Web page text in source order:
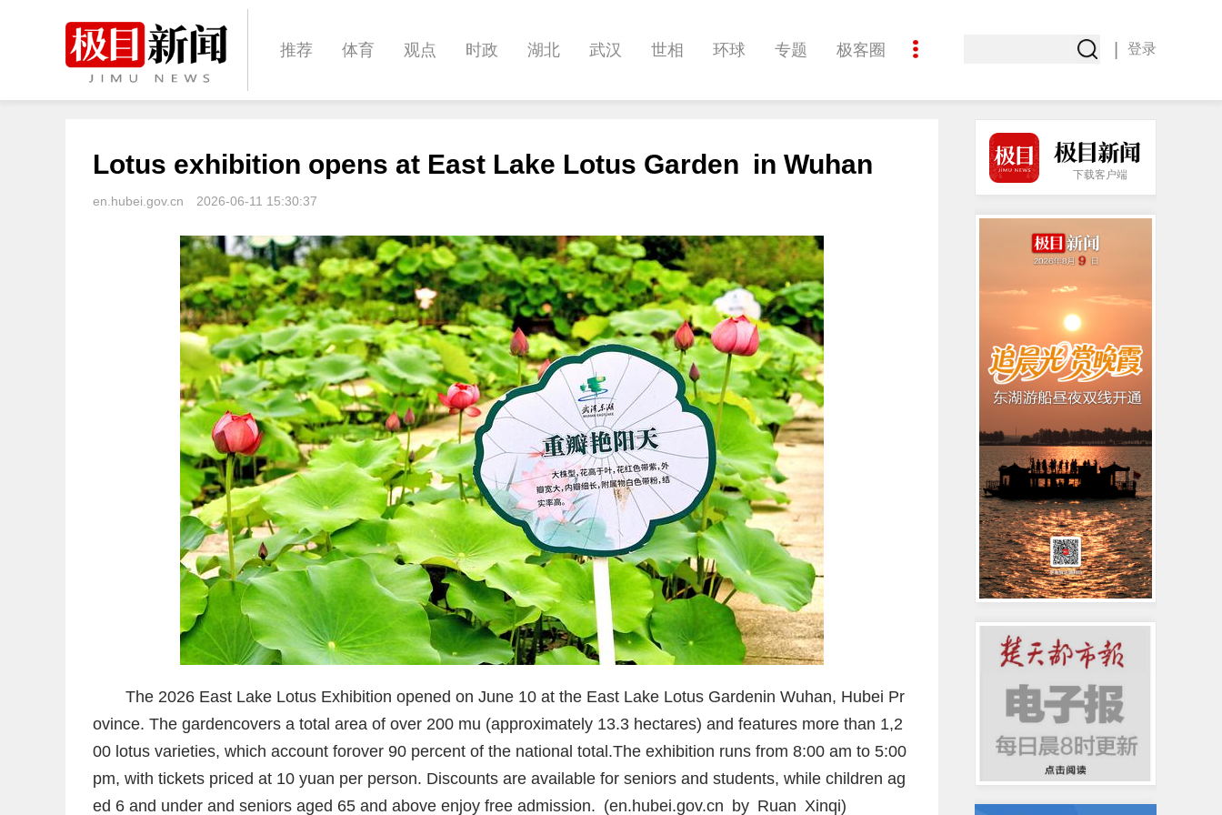
推荐 体育 观点 时政 湖北 武汉 世相 环球 专题 极客圈
文化 娱乐 影像 帅作文 International 职教院 酒道
登录
Lotus exhibition opens at East Lake Lotus Garden in Wuhan
en.hubei.gov.cn 2026-06-11 15:30:37
The 2026 East Lake Lotus Exhibition opened on June 10 at the East Lake Lotus Gardenin Wuhan, Hubei Pr
ovince. The gardencovers a total area of over 200 mu (approximately 13.3 hectares) and features more than 1,2
00 lotus varieties, which account forover 90 percent of the national total .The exhibition runs from 8:00 am to 5:00
pm, with tickets priced at 10 yuan per person. Discounts are available for seniors and students, while children ag
ed 6 and under and seniors aged 65 and above enjoy free admission. (en.hubei.gov.cn by Ruan Xinqi)
下载客户端